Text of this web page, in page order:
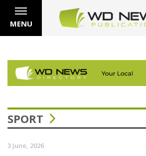
MENU
SPORT
3 June, 2026